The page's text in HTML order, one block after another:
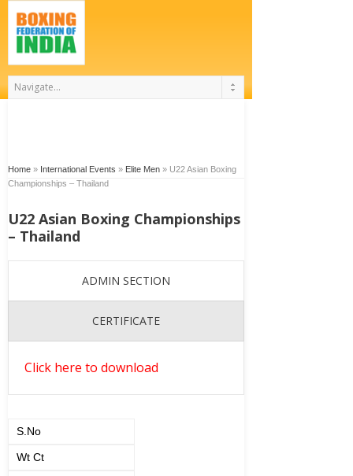
Home » International Events » Elite Men » U22 Asian Boxing
Championships – Thailand
U22 Asian Boxing Championships
– Thailand
ADMIN SECTION
CERTIFICATE
Click here to download
S.No
Wt Ct